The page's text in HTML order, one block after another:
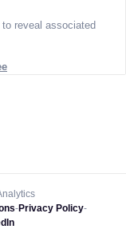
reveal associated
-Privacy Policy-